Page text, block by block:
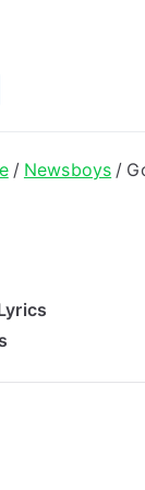
Newsboys